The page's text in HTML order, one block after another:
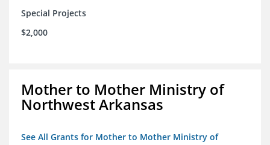
Special Projects
$2,000
Mother to Mother Ministry of
Northwest Arkansas
See All Grants for Mother to Mother Ministry of